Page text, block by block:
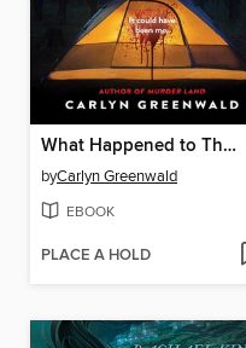
What Happened to Those Girls
byCarlyn Greenwald
EBOOK
PLACE A HOLD